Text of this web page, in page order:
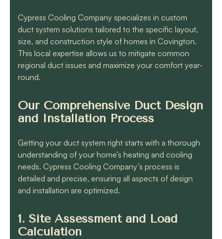
Cypress Cooling Company specializes in custom
duct system solutions tailored to the specific layout,
size, and construction style of homes in Covington.
This local expertise allows us to mitigate common
regional duct issues and maximize your comfort year-
round.
Our Comprehensive Duct Design
and Installation Process
Getting your duct system right starts with a thorough
understanding of your home’s heating and cooling
needs. Cypress Cooling Company’s process is
detailed and precise, ensuring all aspects of design
and installation are optimized.
1. Site Assessment and Load
Calculation